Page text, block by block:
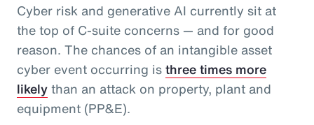
Cyber risk and generative AI currently sit at
the top of C-suite concerns — and for good
reason. The chances of an intangible asset
cyber event occurring isthree times more
likelythan an attack on property, plant and
equipment (PP&E).